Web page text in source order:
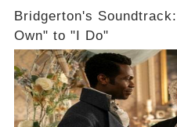
Bridgerton's
Own" to "I Do"